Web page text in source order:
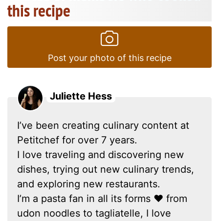
this recipe
Post your photo of this recipe
Juliette Hess
I’ve been creating culinary content at
Petitchef for over 7 years.
I love traveling and discovering new
dishes, trying out new culinary trends,
and exploring new restaurants.
I’m a pasta fan in all its forms ❤ from
udon noodles to tagliatelle, I love